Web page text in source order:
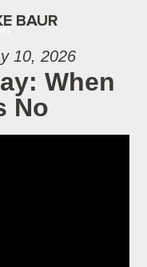
BAUR
10, 2026
When
No